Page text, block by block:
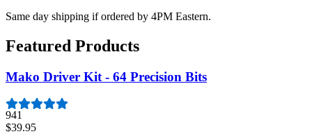
Same day shipping if ordered by 4PM Eastern.
Featured Products
Mako Driver Kit - 64 Precision Bits
941
$39.95